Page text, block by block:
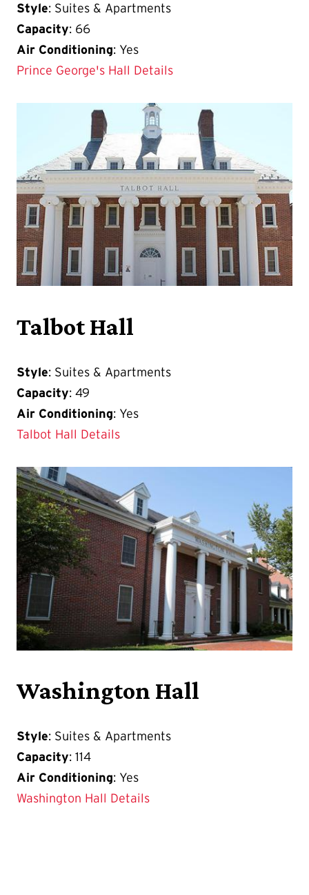
Style: Suites & Apartments
Capacity: 66
Air Conditioning: Yes
Prince George's Hall Details
Talbot Hall
Style: Suites & Apartments
Capacity: 49
Air Conditioning: Yes
Talbot Hall Details
Washington Hall
Style: Suites & Apartments
Capacity: 114
Air Conditioning: Yes
Washington Hall Details